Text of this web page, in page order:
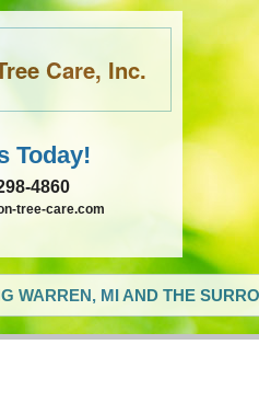
Care, Inc.
Today!
4860
tree-care.com
WARREN, MI AND THE